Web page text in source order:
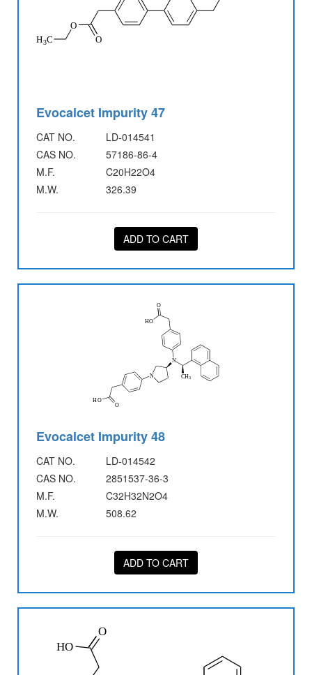
Evocalcet Impurity 47
CAT NO.
LD-014541
CAS NO.
57186-86-4
M.F.
C20H22O4
M.W.
326.39
ADD TO CART
Evocalcet Impurity 48
CAT NO.
LD-014542
CAS NO.
2851537-36-3
M.F.
C32H32N2O4
M.W.
508.62
ADD TO CART